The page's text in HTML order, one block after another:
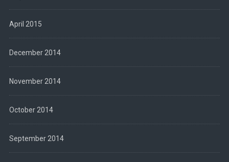
April 2015
December 2014
November 2014
October 2014
September 2014